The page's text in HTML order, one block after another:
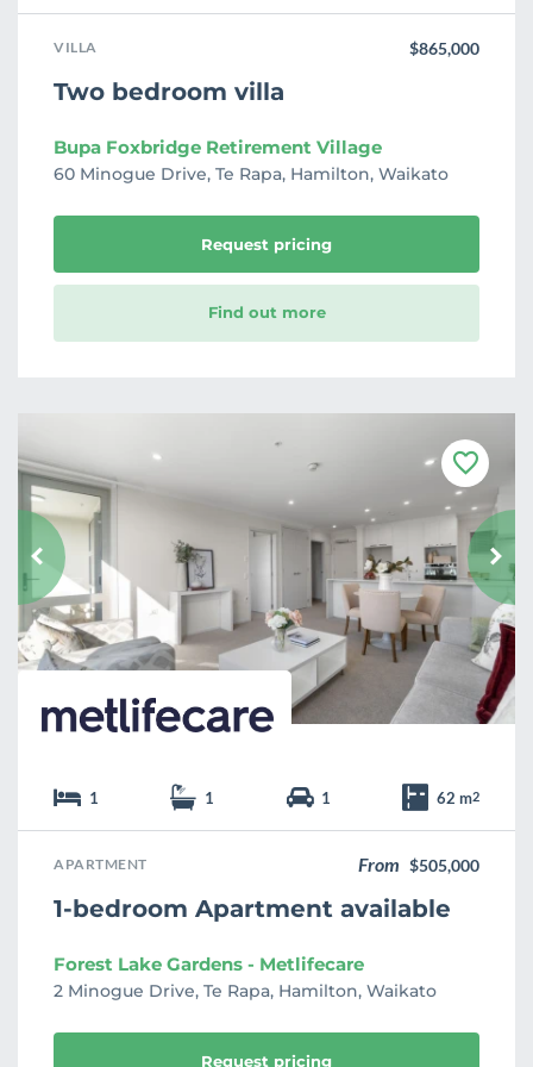
VILLA $865,000
Two bedroom villa
Bupa Foxbridge Retirement Village
60 Minogue Drive, Te Rapa, Hamilton, Waikato
Request pricing
Find out more
F
a
v
o
u
r
i
e
1 1 1 62 m2
APARTMENT From $505,000
1-bedroom Apartment available
Forest Lake Gardens - Metlifecare
2 Minogue Drive, Te Rapa, Hamilton, Waikato
Request pricing